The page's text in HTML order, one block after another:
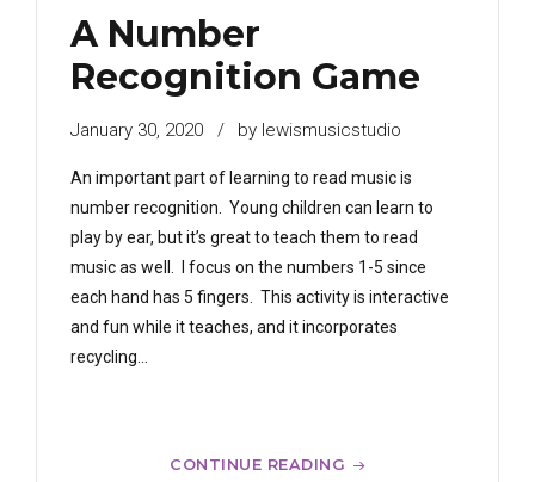
A Number
Recognition Game
January 30, 2020 by lewismusicstudio
An important part of learning to read music is
number recognition. Young children can learn to
play by ear, but it’s great to teach them to read
music as well. I focus on the numbers 1-5 since
each hand has 5 fingers. This activity is interactive
and fun while it teaches, and it incorporates
recycling...
CONTINUE READING